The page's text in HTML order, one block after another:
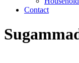
Contact